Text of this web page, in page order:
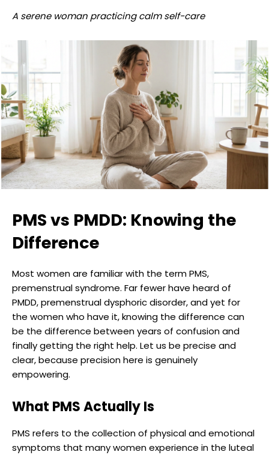
A serene woman practicing calm self-care
PMS vs PMDD: Knowing the
Difference
Most women are familiar with the term PMS,
premenstrual syndrome. Far fewer have heard of
PMDD, premenstrual dysphoric disorder, and yet for
the women who have it, knowing the difference can
be the difference between years of confusion and
finally getting the right help. Let us be precise and
clear, because precision here is genuinely
empowering.
What PMS Actually Is
PMS refers to the collection of physical and emotional
symptoms that many women experience in the luteal